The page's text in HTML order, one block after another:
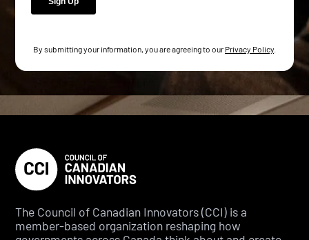
By submitting your information, you are agreeing to our Privacy Policy
The Council of Canadian Innovators (CCI) is a
member-based organization reshaping how